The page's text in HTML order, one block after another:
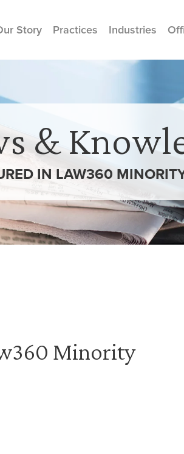
Story Practices Industries
&
IN LAW360
Minority